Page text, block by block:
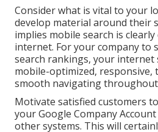
Consider what is vital to your
develop material around their
implies mobile search is
internet. For your company to
search rankings, your
mobile-optimized, responsive,
smooth navigating
Motivate satisfied customers
your Google Company
other systems. This will